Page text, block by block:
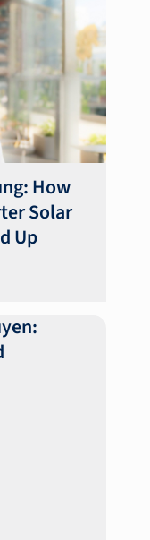
How
Solar
Up